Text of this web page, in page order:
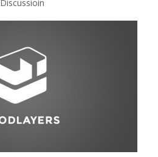
Discussioin